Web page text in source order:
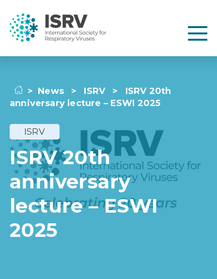
> News > ISRV >
ISRV 20th
anniversary lecture – ESWI 2025
ISRV
ISRV 20th
anniversary
lecture – ESWI
2025